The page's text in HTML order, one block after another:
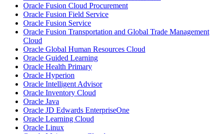
Oracle Fusion Cloud Procurement
Oracle Fusion Field Service
Oracle Fusion Service
Oracle Fusion Transportation and Global Trade Management
Cloud
Oracle Global Human Resources Cloud
Oracle Guided Learning
Oracle Health Primary
Oracle Hyperion
Oracle Intelligent Advisor
Oracle Inventory Cloud
Oracle Java
Oracle JD Edwards EnterpriseOne
Oracle Learning Cloud
Oracle Linux